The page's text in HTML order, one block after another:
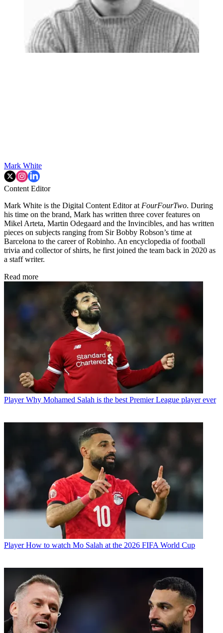
Mark White
Content Editor
Mark White is the Digital Content Editor at FourFourTwo. During
his time on the brand, Mark has written three cover features on
Mikel Arteta, Martin Odegaard and the Invincibles, and has written
pieces on subjects ranging from Sir Bobby Robson’s time at
Barcelona to the career of Robinho. An encyclopedia of football
trivia and collector of shirts, he first joined the team back in 2020 as
a staff writer.
Read more
Player Why Mohamed Salah is the best Premier League player ever
Player How to watch Mo Salah at the 2026 FIFA World Cup